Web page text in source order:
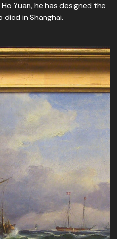
Yuan, he has designed the
died in Shanghai.